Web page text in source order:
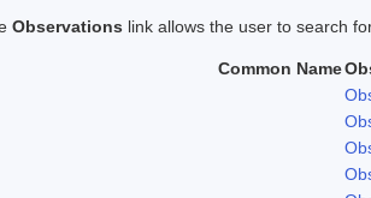
Observations link allows the user to search
Common Name